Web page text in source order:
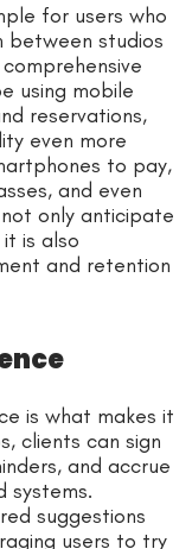
for users who
between studios
using mobile
reservations,
even more
to pay,
and even
only anticipate
is also
and retention
is what makes it
clients can sign
and accrue
systems.
suggestions
users to try